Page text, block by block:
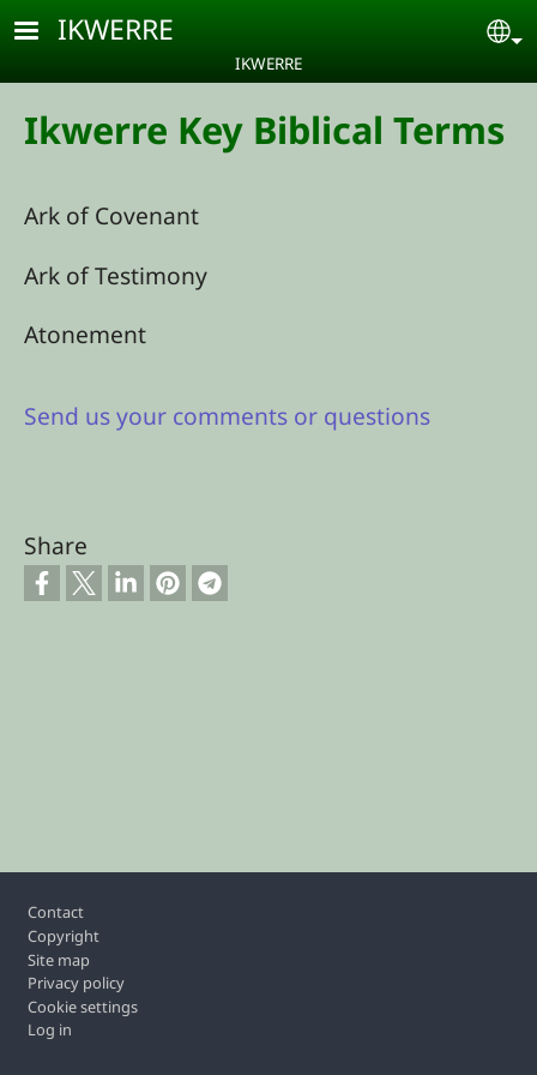
Skip to main content
IKWERRE
IKWERRE
Ikwerre Key Biblical Terms
Ark of Covenant
Ark of Testimony
Atonement
Send us your comments or questions
Share
Footer
Contact
Copyright
Site map
Privacy policy
Cookie settings
Log in